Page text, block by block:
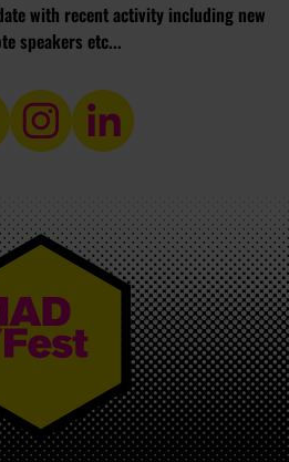
with recent activity including new
speakers etc...
MAD//FEST